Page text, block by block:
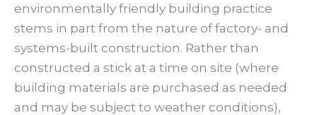
environmentally friendly building practice
stems in part from the nature of factory- and
systems-built construction. Rather than
constructed a stick at a time on site (where
building materials are purchased as needed
and may be subject to weather conditions),